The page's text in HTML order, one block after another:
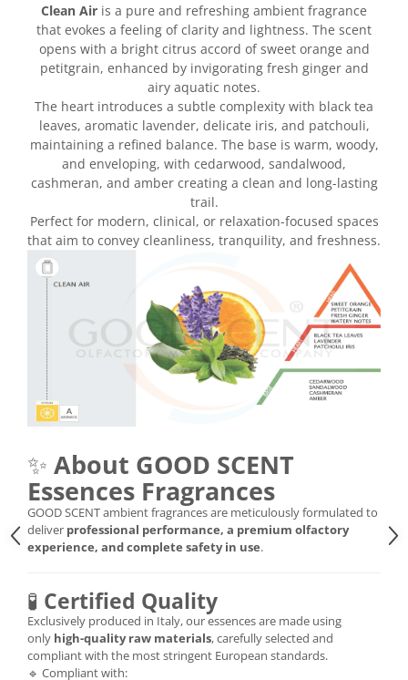
Clean Air is a pure and refreshing ambient fragrance
that evokes a feeling of clarity and lightness. The scent
opens with a bright citrus accord of sweet orange and
petitgrain, enhanced by invigorating fresh ginger and
airy aquatic notes.
The heart introduces a subtle complexity with black tea
leaves, aromatic lavender, delicate iris, and patchouli,
maintaining a refined balance. The base is warm, woody,
and enveloping, with cedarwood, sandalwood,
cashmeran, and amber creating a clean and long-lasting
trail.
Perfect for modern, clinical, or relaxation-focused spaces
that aim to convey cleanliness, tranquility, and freshness.
✨ About GOOD SCENT
Essences Fragrances
GOOD SCENT ambient fragrances are meticulously formulated to
deliver professional performance, a premium olfactory
experience, and complete safety in use.
🧪 Certified Quality
Exclusively produced in Italy, our essences are made using
only high-quality raw materials, carefully selected and
compliant with the most stringent European standards.
🔹 Compliant with: